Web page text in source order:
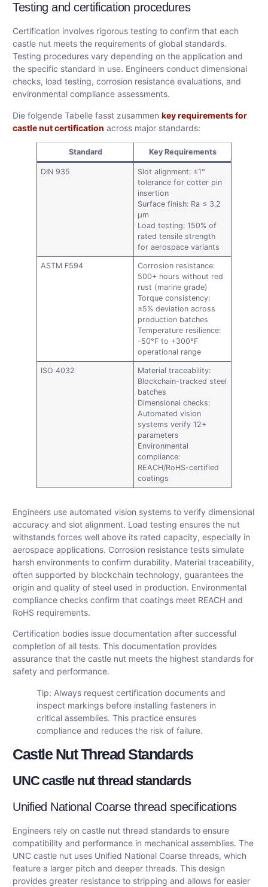
Testing and certification procedures
Certification involves rigorous testing to confirm that each
castle nut meets the requirements of global standards.
Testing procedures vary depending on the application and
the specific standard in use. Engineers conduct dimensional
checks, load testing, corrosion resistance evaluations, and
environmental compliance assessments.
Die folgende Tabelle fasst zusammen key requirements for
castle nut certification across major standards:
Standard Key Requirements
DIN 935
Slot alignment: ±1°
tolerance for cotter pin
insertion
Surface finish: Ra ≤ 3.2
μm
Load testing: 150% of
rated tensile strength
for aerospace variants
ASTM F594
Corrosion resistance:
500+ hours without red
rust (marine grade)
Torque consistency:
±5% deviation across
production batches
Temperature resilience:
-50°F to +300°F
operational range
ISO 4032
Material traceability:
Blockchain-tracked steel
batches
Dimensional checks:
Automated vision
systems verify 12+
parameters
Environmental
compliance:
REACH/RoHS-certified
coatings
Engineers use automated vision systems to verify dimensional
accuracy and slot alignment. Load testing ensures the nut
withstands forces well above its rated capacity, especially in
aerospace applications. Corrosion resistance tests simulate
harsh environments to confirm durability. Material traceability,
often supported by blockchain technology, guarantees the
origin and quality of steel used in production. Environmental
compliance checks confirm that coatings meet REACH and
RoHS requirements.
Certification bodies issue documentation after successful
completion of all tests. This documentation provides
assurance that the castle nut meets the highest standards for
safety and performance.
Tip: Always request certification documents and
inspect markings before installing fasteners in
critical assemblies. This practice ensures
compliance and reduces the risk of failure.
Castle Nut Thread Standards
UNC castle nut thread standards
Unified National Coarse thread specifications
Engineers rely on castle nut thread standards to ensure
compatibility and performance in mechanical assemblies. The
UNC castle nut uses Unified National Coarse threads, which
feature a larger pitch and deeper threads. This design
provides greater resistance to stripping and allows for easier